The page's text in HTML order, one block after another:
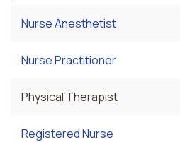
Nurse Anesthetist
Nurse Practitioner
Physical Therapist
Registered Nurse